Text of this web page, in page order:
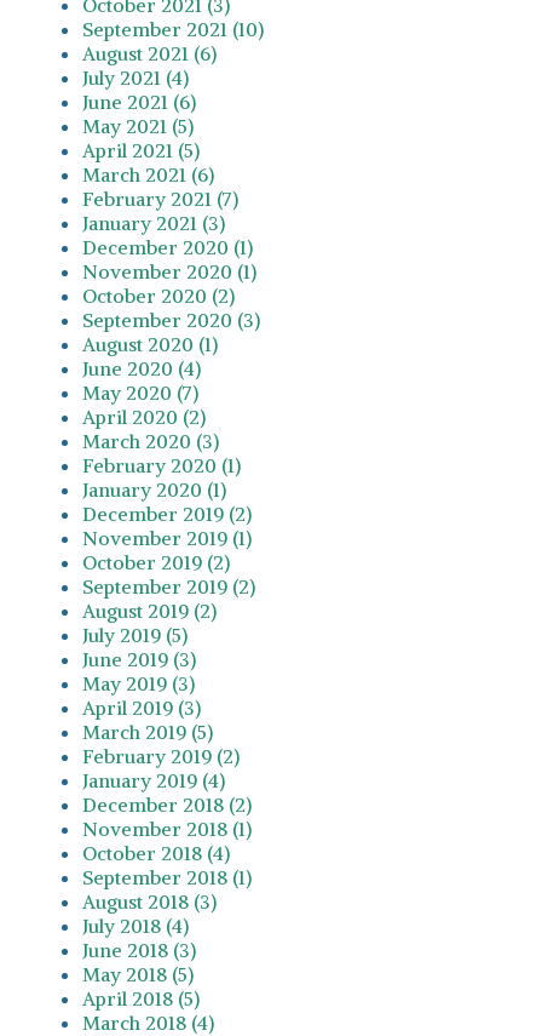
September 2021 (10)
August 2021 (6)
July 2021 (4)
June 2021 (6)
May 2021 (5)
April 2021 (5)
March 2021 (6)
February 2021 (7)
January 2021 (3)
December 2020 (1)
November 2020 (1)
October 2020 (2)
September 2020 (3)
August 2020 (1)
June 2020 (4)
May 2020 (7)
April 2020 (2)
March 2020 (3)
February 2020 (1)
January 2020 (1)
December 2019 (2)
November 2019 (1)
October 2019 (2)
September 2019 (2)
August 2019 (2)
July 2019 (5)
June 2019 (3)
May 2019 (3)
April 2019 (3)
March 2019 (5)
February 2019 (2)
January 2019 (4)
December 2018 (2)
November 2018 (1)
October 2018 (4)
September 2018 (1)
August 2018 (3)
July 2018 (4)
June 2018 (3)
May 2018 (5)
April 2018 (5)
March 2018 (4)